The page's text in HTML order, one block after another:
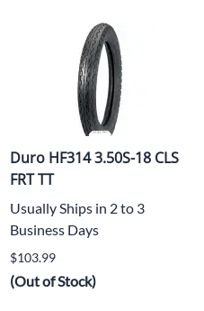
Duro HF314 3.50S-18 CLS
FRT TT
Usually Ships in 2 to 3
Business Days
$103.99
(Out of Stock)